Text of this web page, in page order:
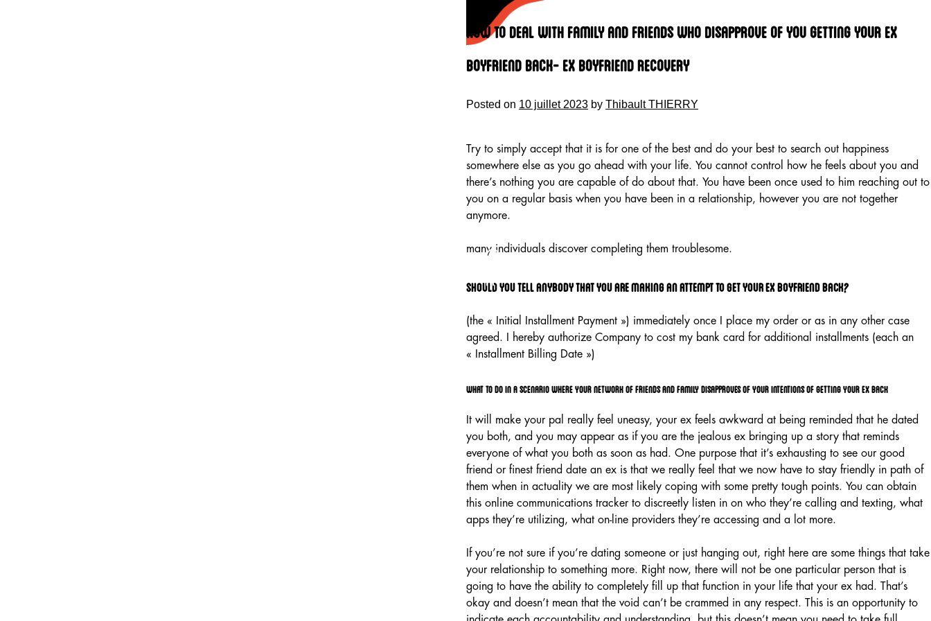
content
How To Deal With Family And Friends Who Disapprove Of You Getting Your Ex
Boyfriend Back- Ex Boyfriend Recovery
Posted on 10 juillet 2023 by Thibault THIERRY
Try to simply accept that it is for one of the best and do your best to search out happiness
somewhere else as you go ahead with your life. You cannot control how he feels about you and
there’s nothing you are capable of do about that. You have been once used to him reaching out to
you on a regular basis when you have been in a relationship, however you are not together
anymore.
many individuals discover completing them troublesome.
Should you tell anybody that you are making an attempt to get your ex boyfriend back?
(the « Initial Installment Payment ») immediately once I place my order or as in any other case
agreed. I hereby authorize Company to cost my bank card for additional installments (each an
« Installment Billing Date »)
What to do in a scenario where your network of friends and family disapproves of your intentions of getting your ex back
It will make your pal really feel uneasy, your ex feels awkward at being reminded that he dated
you both, and you may appear as if you are the jealous ex bringing up a story that reminds
everyone of what you both as soon as had. One purpose that it’s exhausting to see our good
friend or finest friend date an ex is that we really feel that we now have to stay friendly in path of
them when in actuality we are most likely coping with some pretty tough points. You can obtain
this online communications tracker to discreetly listen in on who they’re calling and texting, what
apps they’re utilizing, what on-line providers they’re accessing and a lot more.
If you’re not sure if you’re dating someone or just hanging out, right here are some things that take
your relationship to something more. Right now, there will not be one particular person that is
going to have the ability to completely fill up that function in your life that your ex had. That’s
okay and doesn’t mean that the void can’t be crammed in any respect. This is an opportunity to
HOME